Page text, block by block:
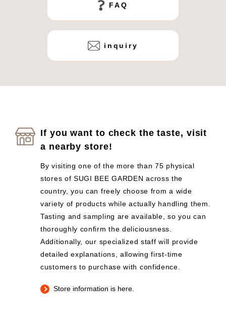
FAQ
inquiry
If you want to check the taste, visit
a nearby store!
By visiting one of the more than 75 physical
stores of SUGI BEE GARDEN across the
country, you can freely choose from a wide
variety of products while actually handling them.
Tasting and sampling are available, so you can
thoroughly confirm the deliciousness.
Additionally, our specialized staff will provide
detailed explanations, allowing first-time
customers to purchase with confidence.
Store information is here.